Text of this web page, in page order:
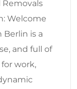
Welcome
is a
and full of
work,